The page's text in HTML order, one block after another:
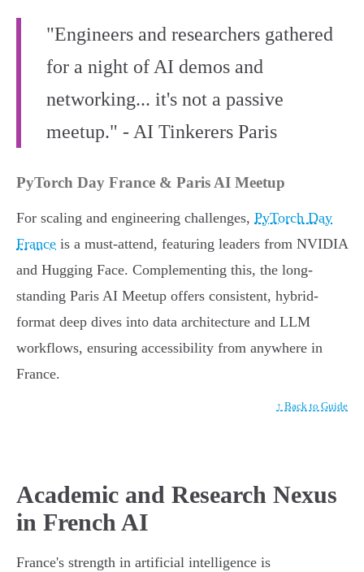
"Engineers and researchers gathered
for a night of AI demos and
networking... it's not a passive
meetup." - AI Tinkerers Paris
PyTorch Day France & Paris AI Meetup
For scaling and engineering challenges, PyTorch Day
France is a must-attend, featuring leaders from NVIDIA
and Hugging Face. Complementing this, the long-
standing Paris AI Meetup offers consistent, hybrid-
format deep dives into data architecture and LLM
workflows, ensuring accessibility from anywhere in
France.
↑ Back to Guide
Academic and Research Nexus
in French AI
France's strength in artificial intelligence is